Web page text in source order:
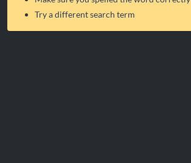
Try a different search term